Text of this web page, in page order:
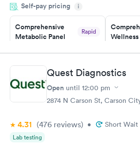
Highly recommend.
Self-pay pricing i
Comprehensive
Metabolic Panel
Rapid
Book now Book
General Health
Blood Test
Men's
Test
Women's Health
Blood Test
Quest Diagnostics
Open until 12:00 pm
2874 N Carson St, Carson
4.31 (476 reviews) • Short Wait
Lab testing